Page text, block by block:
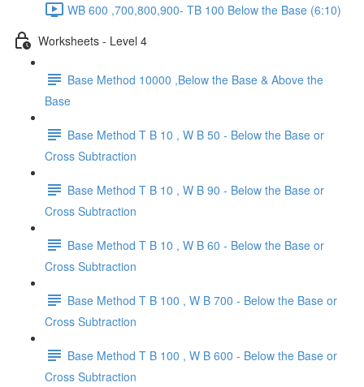
WB 600 ,700,800,900- TB 100 Below the Base (6:10)
Worksheets - Level 4
Base Method 10000 ,Below the Base & Above the
Base
Base Method T B 10 , W B 50 - Below the Base or
Cross Subtraction
Base Method T B 10 , W B 90 - Below the Base or
Cross Subtraction
Base Method T B 10 , W B 60 - Below the Base or
Cross Subtraction
Base Method T B 100 , W B 700 - Below the Base or
Cross Subtraction
Base Method T B 100 , W B 600 - Below the Base or
Cross Subtraction